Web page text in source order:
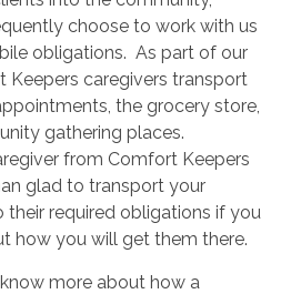
choose to work with us
obligations. As part of our
Keepers caregivers transport
the grocery store,
gathering places.
from Comfort Keepers
glad to transport your
required obligations if you
how you will get them there.
more about how a